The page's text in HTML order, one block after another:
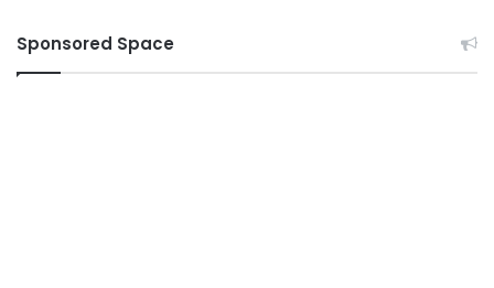
Sponsored Space